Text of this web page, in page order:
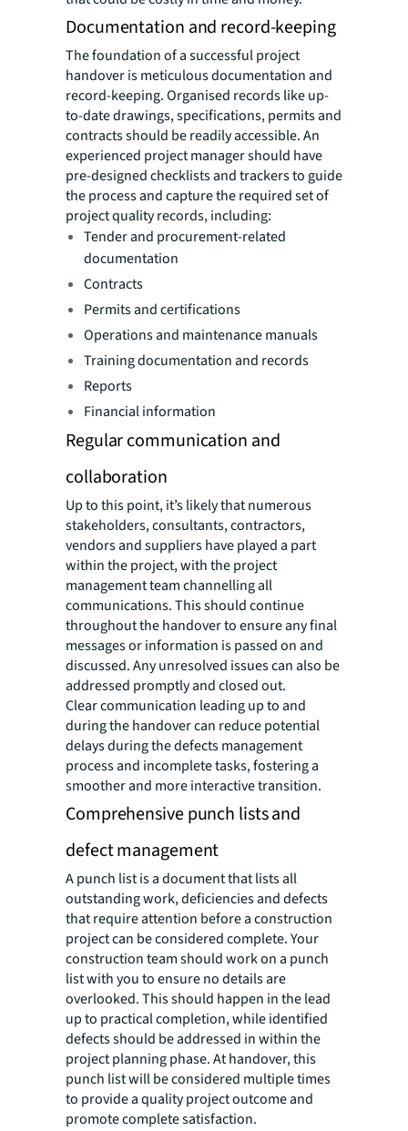
Documentation and record-keeping
The foundation of a successful project
handover is meticulous documentation and
record-keeping. Organised records like up-
to-date drawings, specifications, permits and
contracts should be readily accessible. An
experienced project manager should have
pre-designed checklists and trackers to guide
the process and capture the required set of
project quality records, including:
Tender and procurement-related
documentation
Contracts
Permits and certifications
Operations and maintenance manuals
Training documentation and records
Reports
Financial information
Regular communication and
collaboration
Up to this point, it’s likely that numerous
stakeholders, consultants, contractors,
vendors and suppliers have played a part
within the project, with the project
management team channelling all
communications. This should continue
throughout the handover to ensure any final
messages or information is passed on and
discussed. Any unresolved issues can also be
addressed promptly and closed out.
Clear communication leading up to and
during the handover can reduce potential
delays during the defects management
process and incomplete tasks, fostering a
smoother and more interactive transition.
Comprehensive punch lists and
defect management
A punch list is a document that lists all
outstanding work, deficiencies and defects
that require attention before a construction
project can be considered complete. Your
construction team should work on a punch
list with you to ensure no details are
overlooked. This should happen in the lead
up to practical completion, while identified
defects should be addressed in within the
project planning phase. At handover, this
punch list will be considered multiple times
to provide a quality project outcome and
promote complete satisfaction.